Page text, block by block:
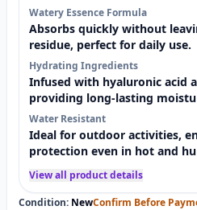
Watery Essence Formula
Absorbs quickly without
residue, perfect for daily use.
Hydrating Ingredients
Infused with hyaluronic acid
providing long-lasting
Sweat &
Water Resistant
Ideal for outdoor activities,
protection even in hot and
Lightweight &
View all product details
Condition: NewConfirm Before